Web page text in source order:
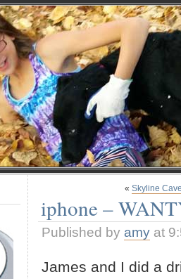
« Skyline
iphone –
Published by amy at
James and I did a